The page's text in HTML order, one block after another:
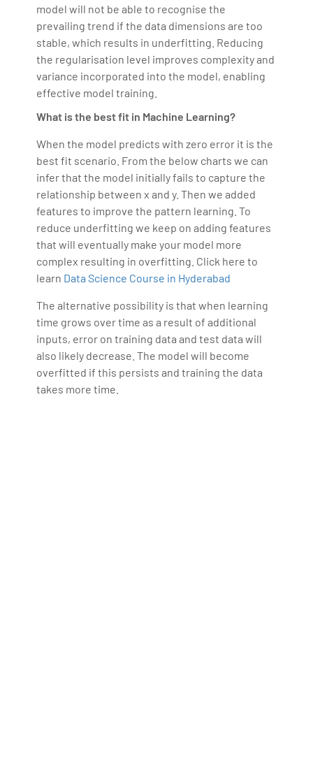
model will not be able to recognise the
prevailing trend if the data dimensions are too
stable, which results in underfitting. Reducing
the regularisation level improves complexity and
variance incorporated into the model, enabling
effective model training.
What is the best fit in Machine Learning?
When the model predicts with zero error it is the
best fit scenario. From the below charts we can
infer that the model initially fails to capture the
relationship between x and y. Then we added
features to improve the pattern learning. To
reduce underfitting we keep on adding features
that will eventually make your model more
complex resulting in overfitting. Click here to
learn Data Science Course in Hyderabad
The alternative possibility is that when learning
time grows over time as a result of additional
inputs, error on training data and test data will
also likely decrease. The model will become
overfitted if this persists and training the data
takes more time.